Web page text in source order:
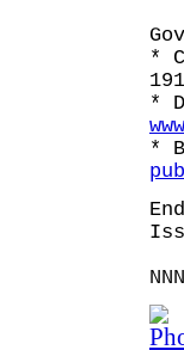
*
*
*